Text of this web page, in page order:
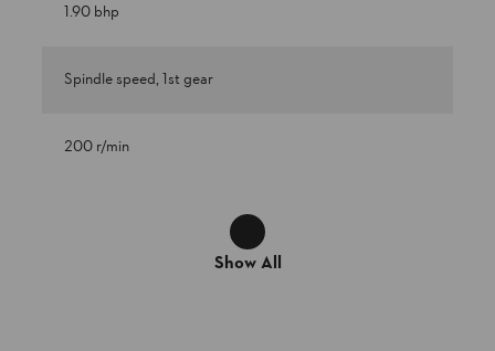
1.90 bhp
Spindle speed, 1st gear
200 r/min
Show All